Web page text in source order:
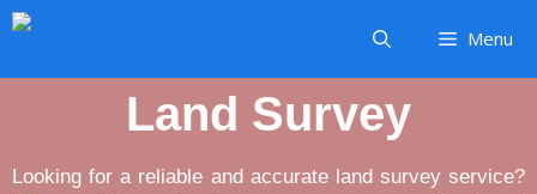
Menu
Land Survey
Looking for a reliable and accurate land survey service?